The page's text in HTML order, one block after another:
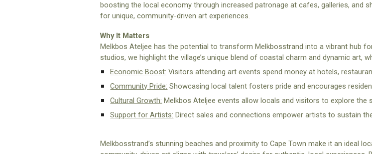
boosting the local economy through increased patronage at cafes, galleries, and
for unique, community-driven art experiences.
Why It Matters
Melkbos Ateljee has the potential to transform Melkbosstrand into a vibrant hub
studios, we highlight the village’s unique blend of coastal charm and dynamic art,
Economic Boost: Visitors attending art events spend money at hotels,
Community Pride: Showcasing local talent fosters pride and encourages
Cultural Growth: Melkbos Ateljee events allow locals and visitors to explore the
Support for Artists: Direct sales and connections empower artists to sustain
Melkbosstrand’s stunning beaches and proximity to Cape Town make it an ideal